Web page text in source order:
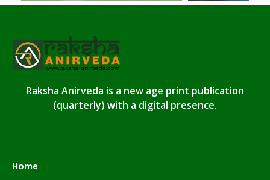
Raksha Anirveda is a new age print publication
(quarterly) with a digital presence.
Home